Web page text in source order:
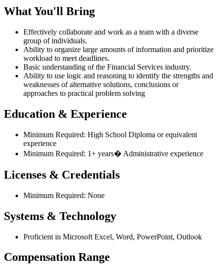
What You'll Bring
Effectively collaborate and work as a team with a diverse
group of individuals.
Ability to organize large amounts of information and prioritize
workload to meet deadlines.
Basic understanding of the Financial Services industry.
Ability to use logic and reasoning to identify the strengths and
weaknesses of alternative solutions, conclusions or
approaches to practical problem solving
Education & Experience
Minimum Required: High School Diploma or equivalent
experience
Minimum Required: 1+ years� Administrative experience
Licenses & Credentials
Minimum Required: None
Systems & Technology
Proficient in Microsoft Excel, Word, PowerPoint, Outlook
Compensation Range